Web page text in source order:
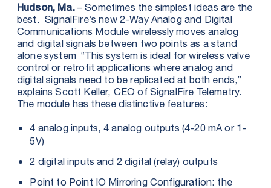
Hudson, Ma.– Sometimes the simplest ideas are the
best. SignalFire’s new 2-Way Analog and Digital
Communications Module wirelessly moves analog
and digital signals between two points as a stand
alone system “This system is ideal for wireless valve
control or retrofit applications where analog and
digital signals need to be replicated at both ends,”
explains Scott Keller, CEO of SignalFire Telemetry.
The module has these distinctive features:
4 analog inputs, 4 analog outputs (4-20 mA or 1-
5V)
2 digital inputs and 2 digital (relay) outputs
Point to Point IO Mirroring Configuration: the